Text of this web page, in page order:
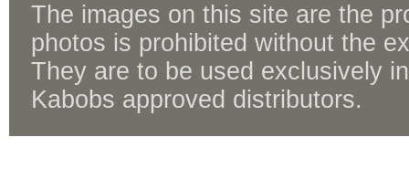
The images on this site are the
photos is prohibited without the
They are to be used exclusively
Kabobs approved distributors.